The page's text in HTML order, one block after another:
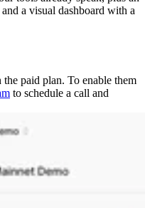
a visual dashboard with a
paid plan. To enable them
to schedule a call and